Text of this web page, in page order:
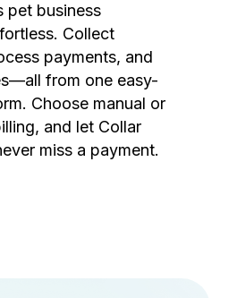
pet business
Collect
payments, and
from one easy-
Choose manual or
and let Collar
miss a payment.